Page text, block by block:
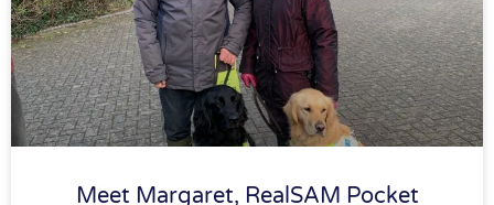
Meet Margaret, RealSAM Pocket